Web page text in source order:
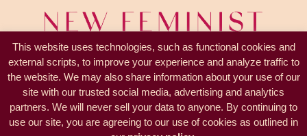
opinions about other people’s
behavior, especially if they’re close
to us. The closer they get to us, the
more opinions we have.
So you start with that idea, which is
that it’s totally natural just to have
PRIVACY —TERMS
© 2017-2026 KL Coaching, Inc.
This website uses technologies, such as functional cookies and
external scripts, to improve your experience and analyze traffic to
the website. We may also share information about your use of our
site with our trusted social media, advertising and analytics
partners. We will never sell your data to anyone. By continuing to
use our site, you are agreeing to our use of cookies as outlined in